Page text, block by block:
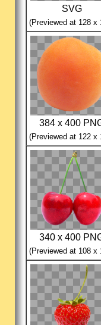
SVG
(Previewed at 128 x
384 x 400
(Previewed at 122 x
340 x 400
(Previewed at 108 x